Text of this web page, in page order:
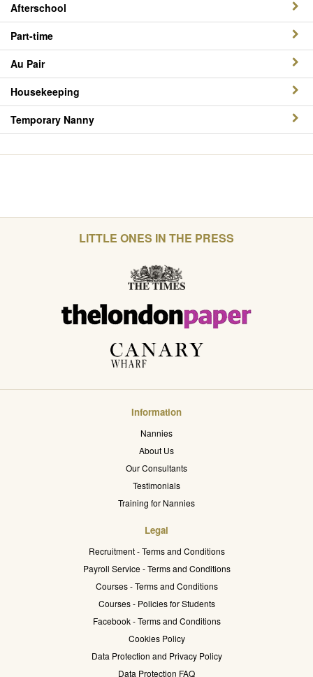
Afterschool
Part-time
Au Pair
Housekeeping
Temporary Nanny
LITTLE ONES IN THE PRESS
Information
Nannies
About Us
Our Consultants
Testimonials
Training for Nannies
Legal
Recruitment - Terms and Conditions
Payroll Service - Terms and Conditions
Courses - Terms and Conditions
Courses - Policies for Students
Facebook - Terms and Conditions
Cookies Policy
Data Protection and Privacy Policy
Data Protection FAQ